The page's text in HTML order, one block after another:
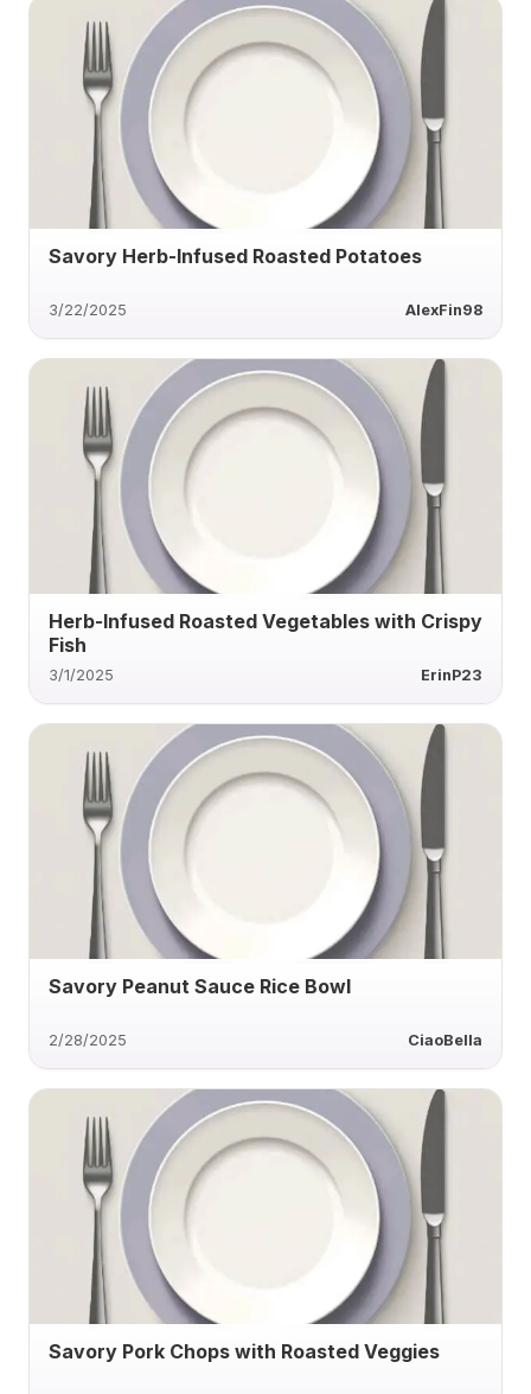
Savory Herb-Infused Roasted Potatoes
3/22/2025 AlexFin98
Herb-Infused Roasted Vegetables with Crispy
Fish
3/1/2025 ErinP23
Savory Peanut Sauce Rice Bowl
2/28/2025 CiaoBella
Savory Pork Chops with Roasted Veggies